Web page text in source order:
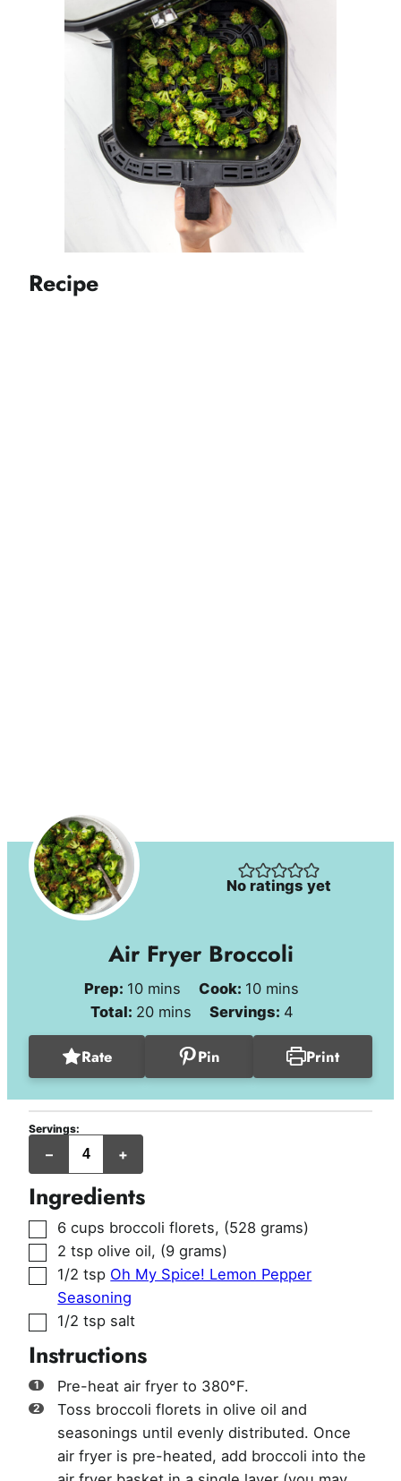
Recipe
No ratings yet
Air Fryer Broccoli
Prep: 10minutes
mins Cook: 10minutes
mins
Total: 20minutes
mins Servings: 4
Rate Pin Print
Servings:
– +
servings
Ingredients
▢
6 cups broccoli florets, (528 grams)
▢
2 tsp olive oil, (9 grams)
▢
1/2 tsp Oh My Spice! Lemon Pepper
Seasoning
▢
1/2 tsp salt
Instructions
Pre-heat air fryer to 380°F.
Toss broccoli florets in olive oil and
seasonings until evenly distributed. Once
air fryer is pre-heated, add broccoli into the